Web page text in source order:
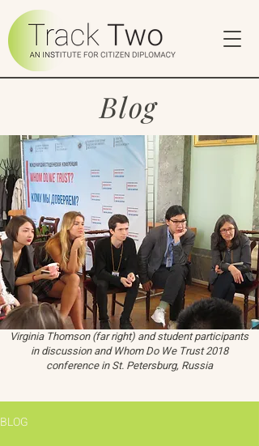
Blog
Virginia Thomson (far right) and student participants
in discussion and Whom Do We Trust 2018
conference in St. Petersburg, Russia
BLOG